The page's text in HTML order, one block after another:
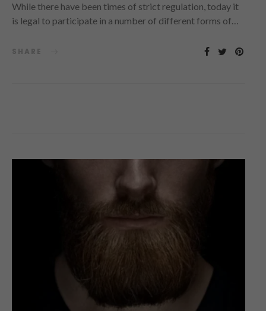
While there have been times of strict regulation, today it
is legal to participate in a number of different forms of…
SHARE